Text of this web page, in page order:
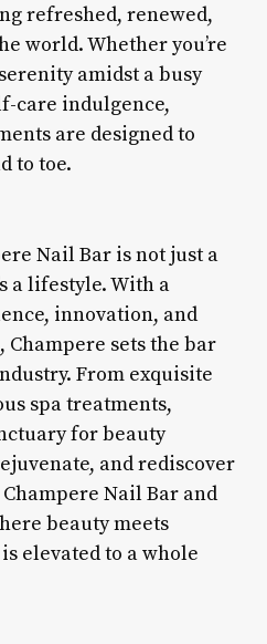
refreshed, renewed,
world. Whether you’re
amidst a busy
care indulgence,
are designed to
to toe.
Nail Bar is not just a
a lifestyle. With a
innovation, and
sets the bar
From exquisite
spa treatments,
for beauty
and rediscover
Nail Bar and
beauty meets
elevated to a whole